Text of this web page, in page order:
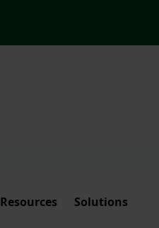
Resources Solutions